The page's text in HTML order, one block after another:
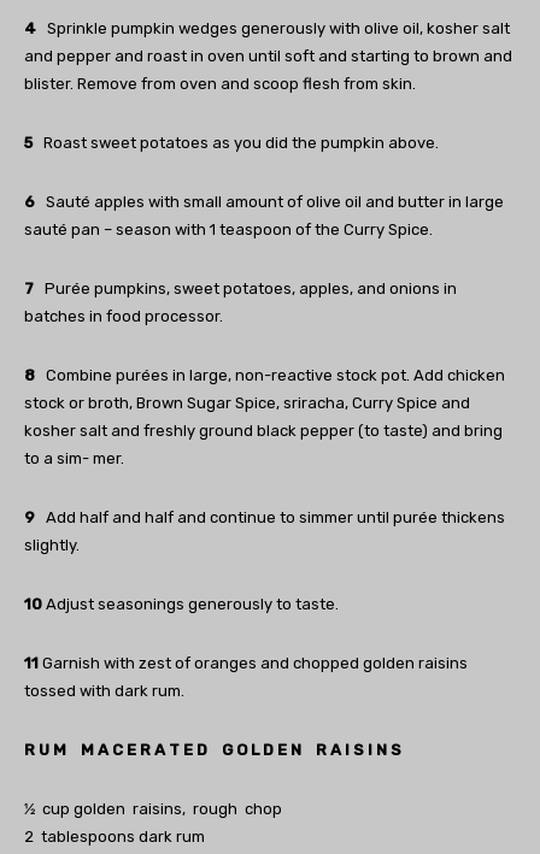
4 Sprinkle pumpkin wedges generously with olive oil, kosher salt
and pepper and roast in oven until soft and starting to brown and
blister. Remove from oven and scoop flesh from skin.
5Roast sweet potatoes as you did the pumpkin above.
6 Sauté apples with small amount of olive oil and butter in large
sauté pan – season with 1 teaspoon of the Curry Spice.
7 Purée pumpkins, sweet potatoes, apples, and onions in
batches in food processor.
8 Combine purées in large, non-reactive stock pot. Add chicken
stock or broth, Brown Sugar Spice, sriracha, Curry Spice and
kosher salt and freshly ground black pepper (to taste) and bring
to a sim- mer.
9 Add half and half and continue to simmer until purée thickens
slightly.
10 Adjust seasonings generously to taste.
11 Garnish with zest of oranges and chopped golden raisins
tossed with dark rum.
R U M M A C E R A T E D G O L D E N R A I S I N S
1⁄2 cup golden raisins, rough chop
2 tablespoons dark rum